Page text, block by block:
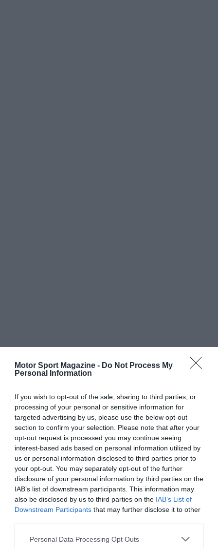
Motor Sport Magazine - Do Not Process My
Personal Information
If you wish to opt-out of the sale, sharing to third parties, or
processing of your personal or sensitive information for
targeted advertising by us, please use the below opt-out
section to confirm your selection. Please note that after your
opt-out request is processed you may continue seeing
interest-based ads based on personal information utilized by
us or personal information disclosed to third parties prior to
your opt-out. You may separately opt-out of the further
disclosure of your personal information by third parties on the
IAB’s list of downstream participants. This information may
also be disclosed by us to third parties on the IAB’s List of
Downstream Participants that may further disclose it to other
Personal Data Processing Opt Outs